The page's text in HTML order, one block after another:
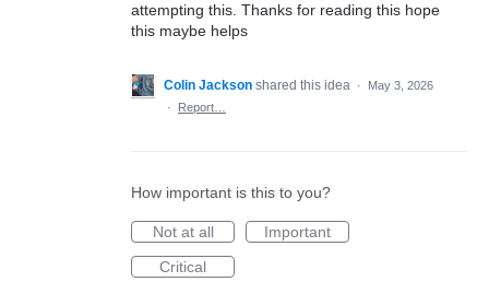
attempting this. Thanks for reading this hope
this maybe helps
Colin Jackson shared this idea ·
May 3, 2026
·
Report…
How important is this to you?
Not at all
Important
Critical